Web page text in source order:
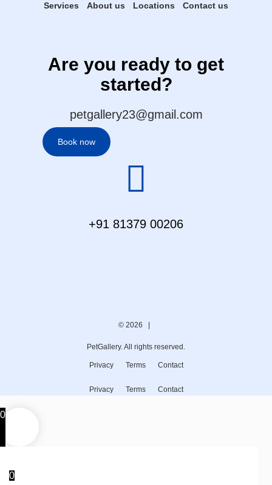
Services About us Locations Contact us
Are you ready to get
started?
petgallery23@gmail.com
Book now
+91 81379 00206
© 2026 |
PetGallery. All rights reserved.
Privacy Terms Contact
Privacy Terms Contact
0
0